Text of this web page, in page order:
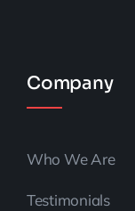
Company
Who We Are
Testimonials